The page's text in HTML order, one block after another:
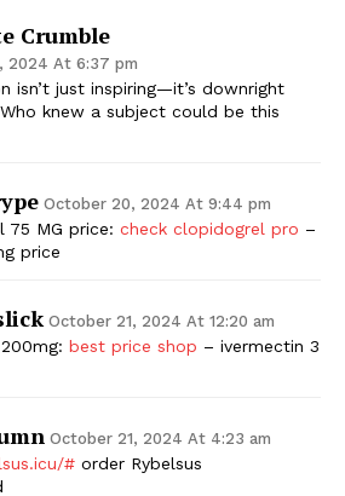
Crumble
2024 At 6:37 pm
isn’t just inspiring—it’s downright
knew a subject could be this
October 20, 2024 At 9:44 pm
75 MG price: check clopidogrel pro –
price
October 21, 2024 At 12:20 am
best price shop – ivermectin 3
October 21, 2024 At 4:23 am
# order Rybelsus